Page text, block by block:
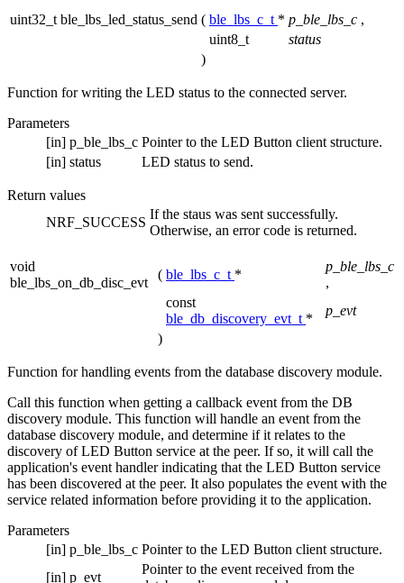
uint32_t ble_lbs_led_status_send ( ble_lbs_c_t * p_ble_lbs_c ,
uint8_t
status
)
Function for writing the LED status to the connected server.
Parameters
[in] p_ble_lbs_c Pointer to the LED Button client structure.
[in] status LED status to send.
Return values
NRF_SUCCESS
If the staus was sent successfully.
Otherwise, an error code is returned.
void
ble_lbs_on_db_disc_evt
( ble_lbs_c_t *
p_ble_lbs_c
,
const
ble_db_discovery_evt_t *
p_evt
)
Function for handling events from the database discovery module.
Call this function when getting a callback event from the DB
discovery module. This function will handle an event from the
database discovery module, and determine if it relates to the
discovery of LED Button service at the peer. If so, it will call the
application's event handler indicating that the LED Button service
has been discovered at the peer. It also populates the event with the
service related information before providing it to the application.
Parameters
[in] p_ble_lbs_c Pointer to the LED Button client structure.
[in] p_evt
Pointer to the event received from the